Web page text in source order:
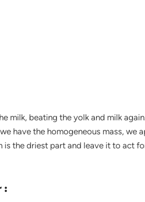
milk, beating the yolk and milk
have the homogeneous mass, we
is the driest part and leave it to act
: